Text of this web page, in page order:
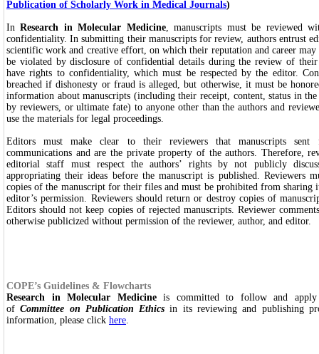
Publication of Scholarly Work in Medical Journals)
InResearch in Molecular Medicine, manuscripts must be reviewed
confidentiality. In submitting their manuscripts for review, authors entrust
scientific work and creative effort, on which their reputation and career may
be violated by disclosure of confidential details during the review of their
have rights to confidentiality, which must be respected by the editor.
breached if dishonesty or fraud is alleged, but otherwise, it must be
information about manuscripts (including their receipt, content, status in
by reviewers, or ultimate fate) to anyone other than the authors and
use the materials for legal proceedings.
Editors must make clear to their reviewers that manuscripts
communications and are the private property of the authors. Therefore,
editorial staff must respect the authors’ rights by not publicly
appropriating their ideas before the manuscript is published. Reviewers
copies of the manuscript for their files and must be prohibited from sharing
editor’s permission. Reviewers should return or destroy copies of
Editors should not keep copies of rejected manuscripts. Reviewer
otherwise publicized without permission of the reviewer, author, and editor.
COPE’s Guidelines & Flowcharts
Research in Molecular Medicineis committed to follow and apply
ofCommittee on Publication Ethics in its reviewing and publishing
information, please click here